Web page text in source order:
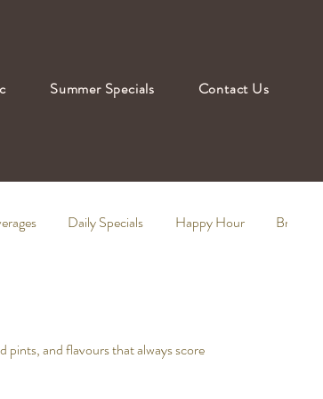
Summer Specials Contact Us
Daily Specials Happy Hour Brunch
pints, and flavours that always score